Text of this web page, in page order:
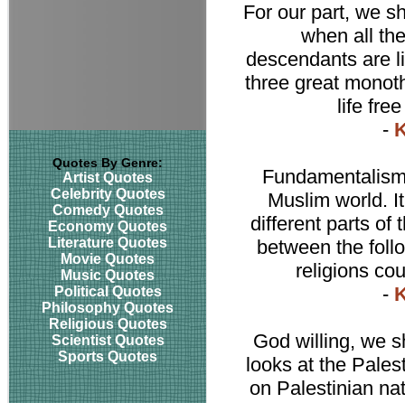
Quotes By Genre:
Artist Quotes
Celebrity Quotes
Comedy Quotes
Economy Quotes
Literature Quotes
Movie Quotes
Music Quotes
Political Quotes
Philosophy Quotes
Religious Quotes
Scientist Quotes
Sports Quotes
For our part, we
when all
descendants are
three great
life
-
Muslim world.
different parts of
between the
religions
-
God willing, we
looks at the
on Palestinian